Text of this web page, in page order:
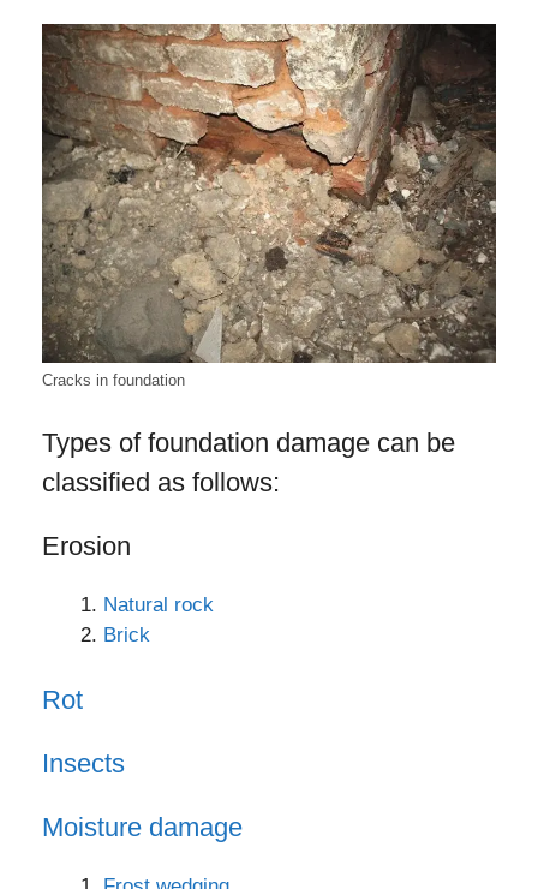
Cracks in foundation
Types of foundation damage can be
classified as follows:
Erosion
Natural rock
Brick
Rot
Insects
Moisture damage